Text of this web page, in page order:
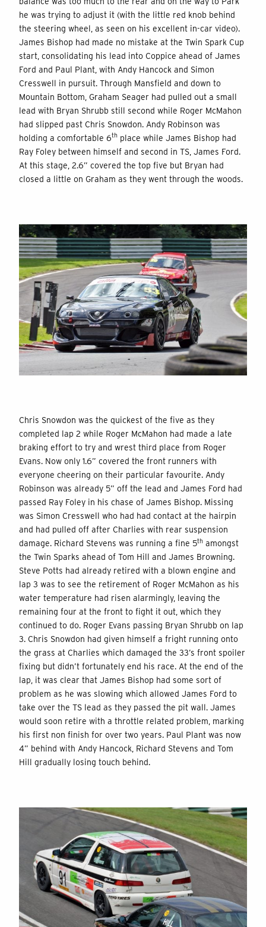
he was trying to adjust it (with the little red knob behind
the steering wheel, as seen on his excellent in-car video).
James Bishop had made no mistake at the Twin Spark Cup
start, consolidating his lead into Coppice ahead of James
Ford and Paul Plant, with Andy Hancock and Simon
Cresswell in pursuit. Through Mansfield and down to
Mountain Bottom, Graham Seager had pulled out a small
lead with Bryan Shrubb still second while Roger McMahon
had slipped past Chris Snowdon. Andy Robinson was
holding a comfortable 6th place while James Bishop had
Ray Foley between himself and second in TS, James Ford.
At this stage, 2.6” covered the top five but Bryan had
closed a little on Graham as they went through the woods.
Chris Snowdon was the quickest of the five as they
completed lap 2 while Roger McMahon had made a late
braking effort to try and wrest third place from Roger
Evans. Now only 1.6” covered the front runners with
everyone cheering on their particular favourite. Andy
Robinson was already 5” off the lead and James Ford had
passed Ray Foley in his chase of James Bishop. Missing
was Simon Cresswell who had had contact at the hairpin
and had pulled off after Charlies with rear suspension
damage. Richard Stevens was running a fine 5th amongst
the Twin Sparks ahead of Tom Hill and James Browning.
Steve Potts had already retired with a blown engine and
lap 3 was to see the retirement of Roger McMahon as his
water temperature had risen alarmingly, leaving the
remaining four at the front to fight it out, which they
continued to do. Roger Evans passing Bryan Shrubb on lap
3. Chris Snowdon had given himself a fright running onto
the grass at Charlies which damaged the 33’s front spoiler
fixing but didn’t fortunately end his race. At the end of the
lap, it was clear that James Bishop had some sort of
problem as he was slowing which allowed James Ford to
take over the TS lead as they passed the pit wall. James
would soon retire with a throttle related problem, marking
his first non finish for over two years. Paul Plant was now
4” behind with Andy Hancock, Richard Stevens and Tom
Hill gradually losing touch behind.